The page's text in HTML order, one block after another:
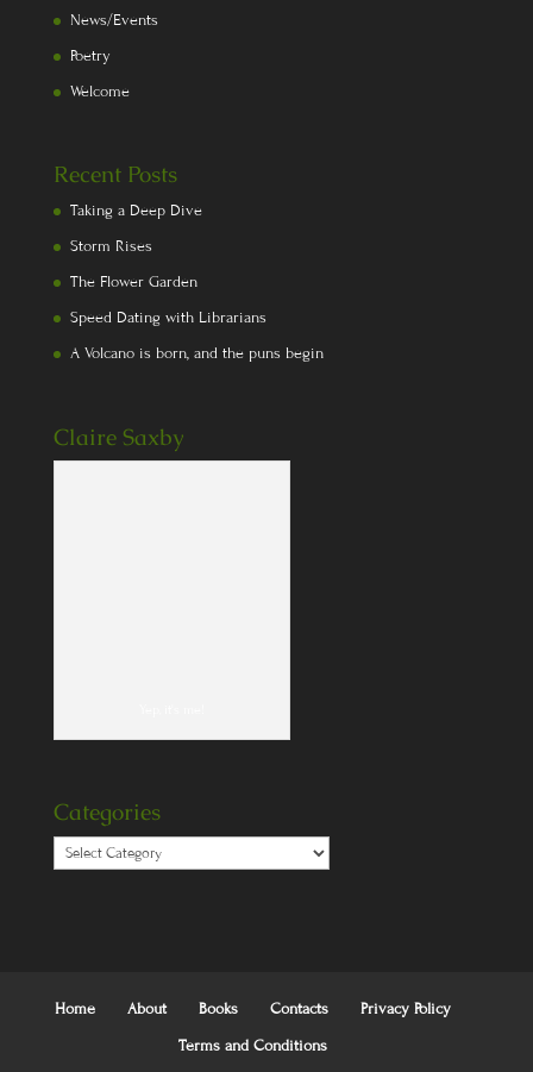
News/Events
Poetry
Welcome
Recent Posts
Taking a Deep Dive
Storm Rises
The Flower Garden
Speed Dating with Librarians
A Volcano is born, and the puns begin
Claire Saxby
Categories
Categories
Home About Books Contacts
Privacy Policy
Terms and Conditions